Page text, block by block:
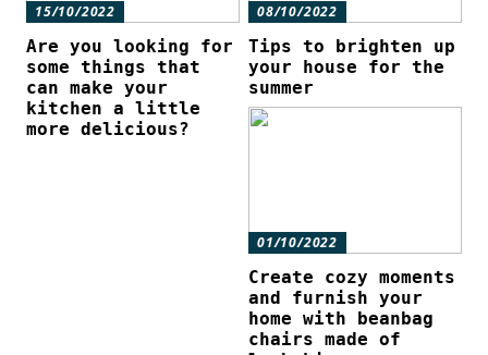
15/10/2022
Are you looking for
some things that
can make your
kitchen a little
more delicious?
08/10/2022
Tips to brighten up
your house for the
summer
01/10/2022
Create cozy moments
and furnish your
home with beanbag
chairs made of